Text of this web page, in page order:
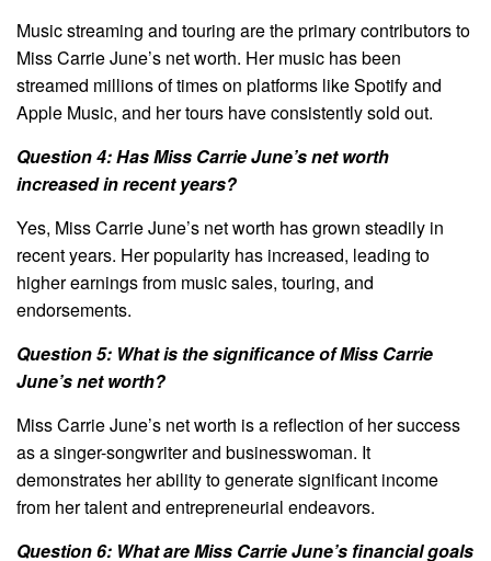
Music streaming and touring are the primary contributors to
Miss Carrie June’s net worth. Her music has been
streamed millions of times on platforms like Spotify and
Apple Music, and her tours have consistently sold out.
Question 4: Has Miss Carrie June’s net worth
increased in recent years?
Yes, Miss Carrie June’s net worth has grown steadily in
recent years. Her popularity has increased, leading to
higher earnings from music sales, touring, and
endorsements.
Question 5: What is the significance of Miss Carrie
June’s net worth?
Miss Carrie June’s net worth is a reflection of her success
as a singer-songwriter and businesswoman. It
demonstrates her ability to generate significant income
from her talent and entrepreneurial endeavors.
Question 6: What are Miss Carrie June’s financial goals